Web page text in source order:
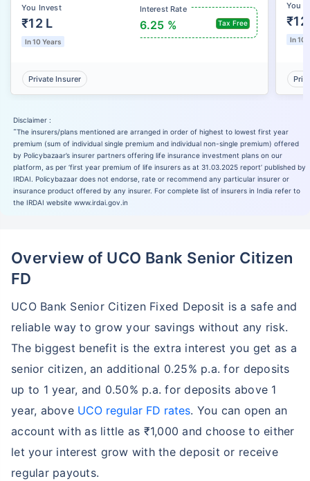
You Invest
₹12 L
In 10 Years
Interest Rate
Tax Free
6.25 %
Private Insurer
You
₹12
In 10
Disclaimer :
˜The insurers/plans mentioned are arranged in order of highest to lowest first year
premium (sum of individual single premium and individual non-single premium) offered
by Policybazaar’s insurer partners offering life insurance investment plans on our
platform, as per ‘first year premium of life insurers as at 31.03.2025 report’ published by
IRDAI. Policybazaar does not endorse, rate or recommend any particular insurer or
insurance product offered by any insurer. For complete list of insurers in India refer to
the IRDAI website www.irdai.gov.in
Overview of UCO Bank Senior Citizen
FD
UCO Bank Senior Citizen Fixed Deposit is a safe and
reliable way to grow your savings without any risk.
The biggest benefit is the extra interest you get as a
senior citizen, an additional 0.25% p.a. for deposits
up to 1 year, and 0.50% p.a. for deposits above 1
year, above UCO regular FD rates. You can open an
account with as little as ₹1,000 and choose to either
let your interest grow with the deposit or receive
regular payouts.